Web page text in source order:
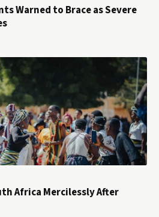
Warned to Brace as Severe
Africa Mercilessly After